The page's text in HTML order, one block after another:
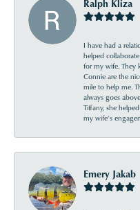
Ralph Kliza
I have had a
helped
for my wife. They
Connie are the
mile to help me.
always goes
Tiffany, she
my wife’s
Emery Jakab